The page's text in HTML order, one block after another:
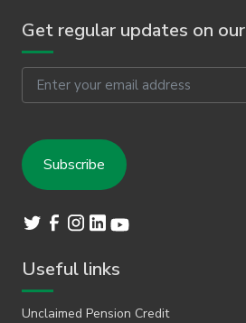
Get regular updates on
Email
Useful links
Unclaimed Pension Credit